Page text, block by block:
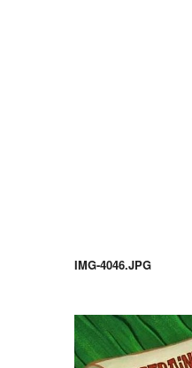
IMG-4046.JPG